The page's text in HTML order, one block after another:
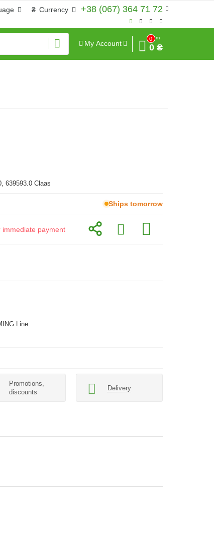
+38 (067) 364 71 72
₴ Currency
My Account
0
Sum
0 ₴
639593.0 Claas
Ships tomorrow
immediate payment
Line
Promotions,
discounts
Delivery